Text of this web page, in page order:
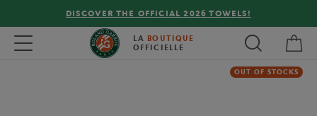
DISCOVER THE OFFICIAL 2026 TOWELS!
Toggle navigation LA BOUTIQUE
OFFICIELLE
OUT OF STOCKS